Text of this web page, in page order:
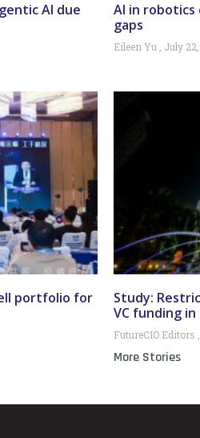
AI due
portfolio for
AI in
gaps
Eileen Yu July
Study:
VC funding in
FutureCIO Editors
More Stories